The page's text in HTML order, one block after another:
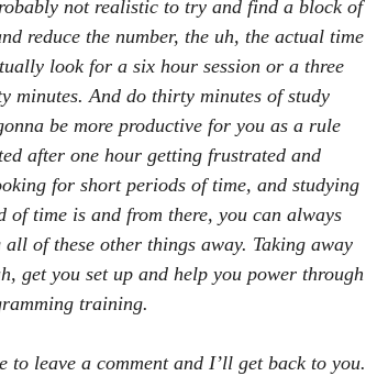
not realistic to try and find a block of
reduce the number, the uh, the actual time
look for a six hour session or a three
minutes. And do thirty minutes of study
be more productive for you as a rule
after one hour getting frustrated and
for short periods of time, and studying
time is and from there, you can always
of these other things away. Taking away
get you set up and help you power through
training.
to leave a comment and I’ll get back to you.